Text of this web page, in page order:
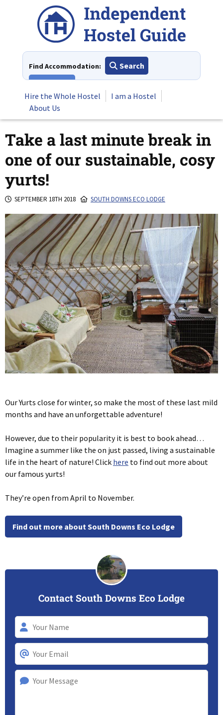
Find Accommodation:
Search
Hire the Whole Hostel
I am a Hostel
About Us
Take a last minute break in
one of our sustainable, cosy
yurts!
SEPTEMBER 18TH 2018 SOUTH DOWNS ECO LODGE
Our Yurts close for winter, so make the most of these last mild
months and have an unforgettable adventure!
However, due to their popularity it is best to book ahead…
Imagine a summer like the on just passed, living a sustainable
life in the heart of nature! Click here to find out more about
our famous yurts!
They’re open from April to November.
Find out more about South Downs Eco Lodge
Contact South Downs Eco Lodge